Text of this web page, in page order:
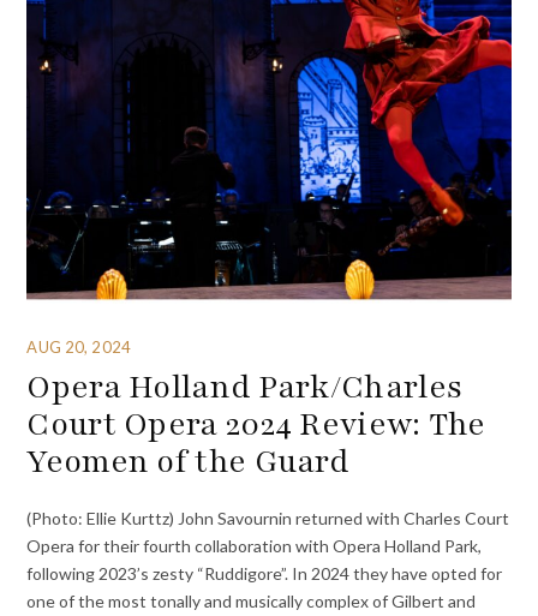
AUG 20, 2024
Opera Holland Park/Charles
Court Opera 2024 Review: The
Yeomen of the Guard
(Photo: Ellie Kurttz) John Savournin returned with Charles Court
Opera for their fourth collaboration with Opera Holland Park,
following 2023’s zesty “Ruddigore”. In 2024 they have opted for
one of the most tonally and musically complex of Gilbert and